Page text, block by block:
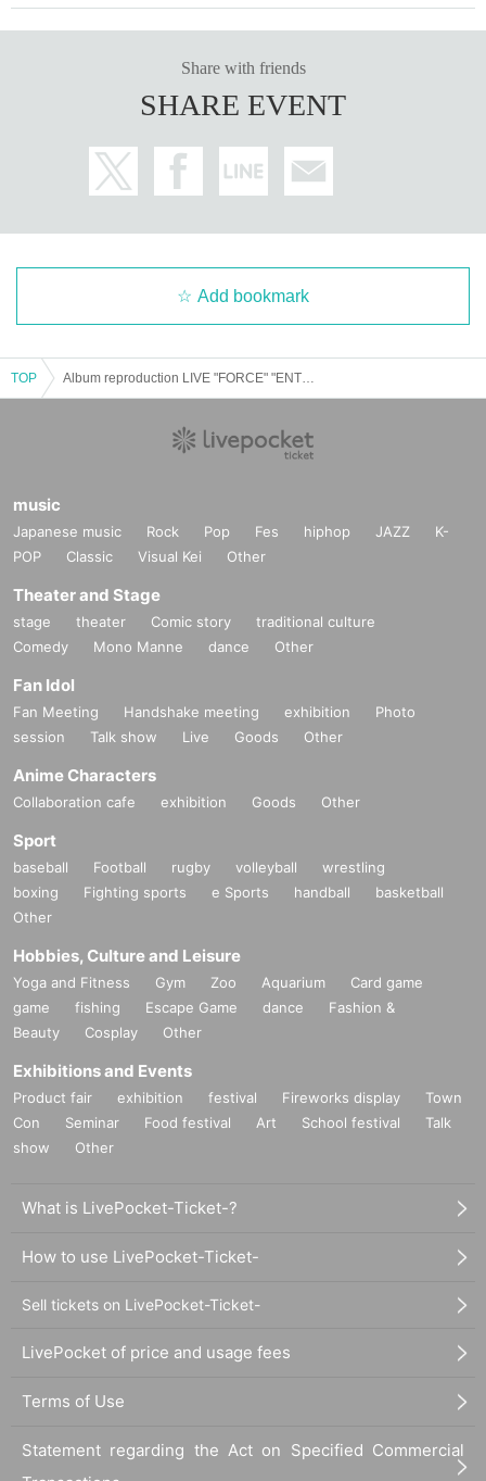
Share with friends
SHARE EVENT
Add bookmark
TOP
music
Japanese music Rock Pop Fes hiphop JAZZ
K-
POP
Classic Visual Kei Other
Theater and Stage
stage theater Comic story
traditional culture
Comedy
Mono Manne dance Other
Fan Idol
Fan Meeting Handshake meeting exhibition
Photo
session
Talk show Live Goods Other
Anime Characters
Collaboration cafe exhibition Goods Other
Sport
baseball Football rugby volleyball
wrestling
boxing
Fighting sports e Sports handball
basketball
Other
Hobbies, Culture and Leisure
Yoga and Fitness Gym Zoo Aquarium
Card game
game
fishing Escape Game dance
Fashion &
Beauty
Cosplay Other
Exhibitions and Events
Product fair exhibition festival Fireworks display
Town
Con
Seminar Food festival Art School festival
Talk
show
Other
What is LivePocket-Ticket-?
How to use LivePocket-Ticket-
Sell tickets on LivePocket-Ticket-
LivePocket of price and usage fees
Terms of Use
Statement regarding the Act on Specified Commercial